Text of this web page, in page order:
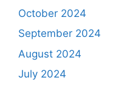
October 2024
September 2024
August 2024
July 2024